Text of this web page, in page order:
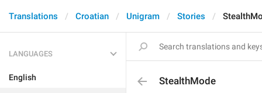
Translations Croatian Unigram Stories
LANGUAGES
English StealthMode